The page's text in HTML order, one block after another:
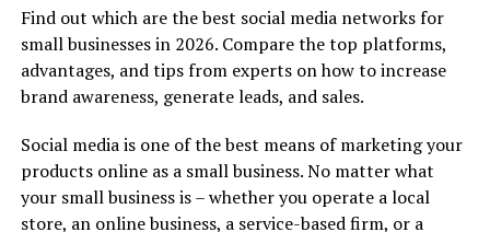
and light. In fact, they are weather-resistant as well as
chemical-resistant, making them ideal for outdoor use
or for professionals.
These cards contain a paper core wrapped in plastic
layers. These are inexpensive, water-resistant, and long-
lasting compared to paper cards.
Find out which are the best social media networks for
small businesses in 2026. Compare the top platforms,
advantages, and tips from experts on how to increase
brand awareness, generate leads, and sales.
Social media is one of the best means of marketing your
products online as a small business. No matter what
your small business is – whether you operate a local
store, an online business, a service-based firm, or a